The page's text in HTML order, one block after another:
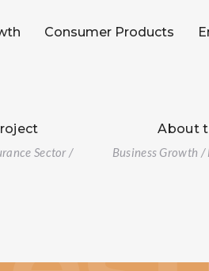
Consumer Products
Sector /
About
Business Growth